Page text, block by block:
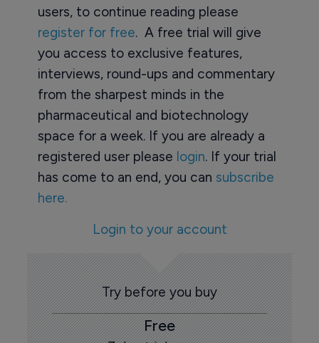
users, to continue reading please
register for free. A free trial will give
you access to exclusive features,
interviews, round-ups and commentary
from the sharpest minds in the
pharmaceutical and biotechnology
space for a week. If you are already a
registered user please login. If your trial
has come to an end, you can subscribe
here.
Login to your account
Try before you buy
Free